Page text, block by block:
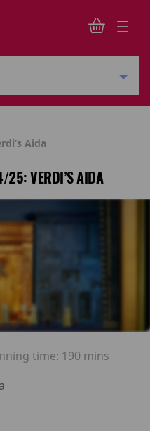
Aida
25: VERDI’S AIDA
time: 190 mins